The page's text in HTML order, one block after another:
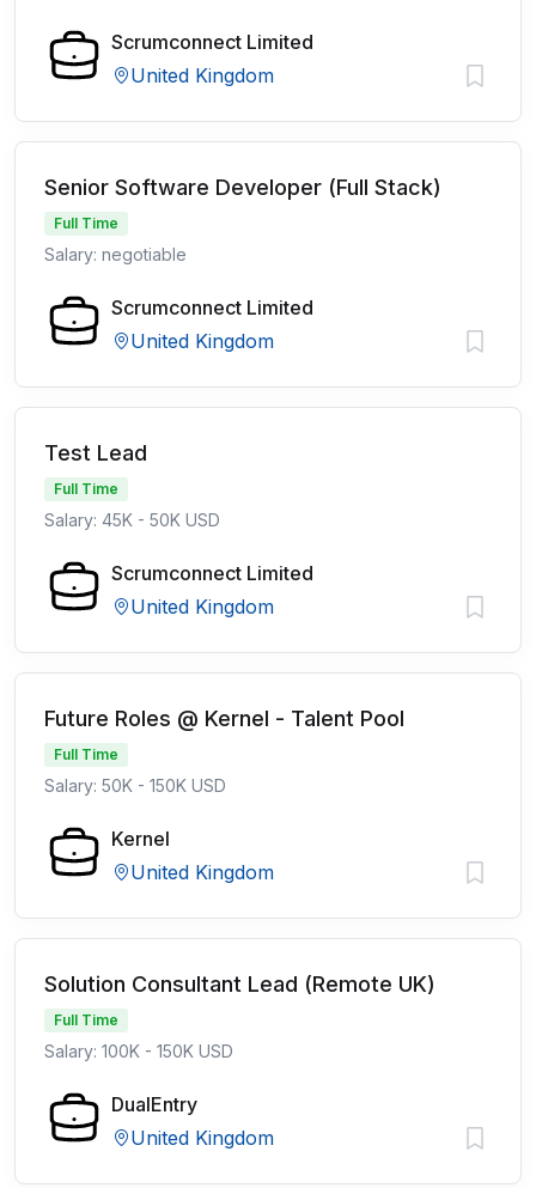
Scrumconnect Limited
United Kingdom
Senior Software Developer (Full Stack)
Full Time
Salary: negotiable
Scrumconnect Limited
United Kingdom
Test Lead
Full Time
Salary: 45K - 50K USD
Scrumconnect Limited
United Kingdom
Future Roles @ Kernel - Talent Pool
Full Time
Salary: 50K - 150K USD
Kernel
United Kingdom
Solution Consultant Lead (Remote UK)
Full Time
Salary: 100K - 150K USD
DualEntry
United Kingdom